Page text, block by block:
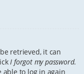
retrieved, it can
I forgot my password.
able to log in again